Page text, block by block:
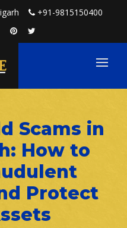
+91-9815150400
Scams in
How to
Protect